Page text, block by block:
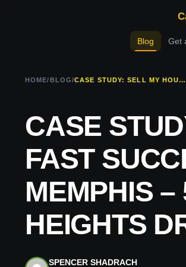
Blog Get
HOME/BLOG/ CASE STUDY: SELL MY HOUSE FAST SUCCESS STORY IN EAST MEMPHIS – 5020 HENRY HEIGHTS DR
CASE
FAST
MEMPHIS –
HEIGHTS
SPENCER SHADRACH